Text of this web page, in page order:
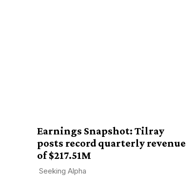
Earnings Snapshot: Tilray
posts record quarterly revenue
of $217.51M
Seeking Alpha